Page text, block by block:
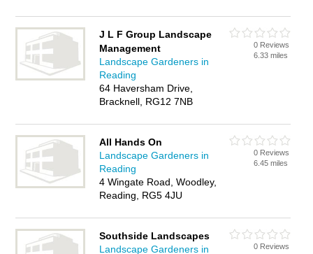
J L F Group Landscape
Management
Landscape Gardeners in
Reading
64 Haversham Drive,
Bracknell, RG12 7NB
0 Reviews
6.33 miles
All Hands On
Landscape Gardeners in
Reading
4 Wingate Road, Woodley,
Reading, RG5 4JU
0 Reviews
6.45 miles
Southside Landscapes
Landscape Gardeners in
0 Reviews